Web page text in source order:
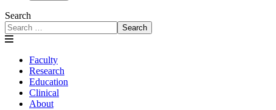
Search
Search
Faculty
Research
Education
Clinical
About